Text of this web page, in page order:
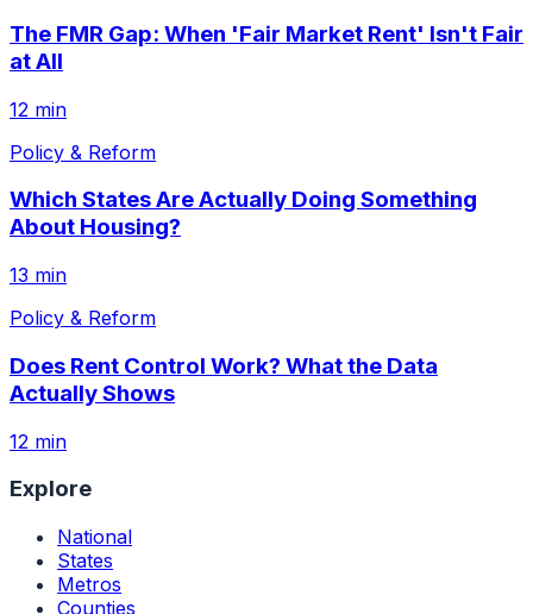
The FMR Gap: When 'Fair Market Rent' Isn't Fair
at All
12 min
Policy & Reform
Which States Are Actually Doing Something
About Housing?
13 min
Policy & Reform
Does Rent Control Work? What the Data
Actually Shows
12 min
Explore
National
States
Metros
Counties